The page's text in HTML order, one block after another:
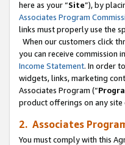
here as your “Site”), by
Associates Program
links must properly use the
When our customers click
you can receive commission
Income Statement. In order
widgets, links, marketing
Associates Program (“
product offerings on any site
2. Associates
You must comply with this